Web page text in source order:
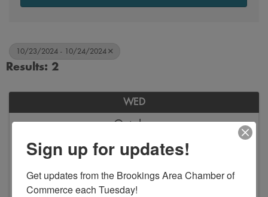
10/23/2024 - 10/24/2024
Results: 2
WED
October
23
Sign up for updates!
Get updates from the Brookings Area Chamber of
Commerce each Tuesday!